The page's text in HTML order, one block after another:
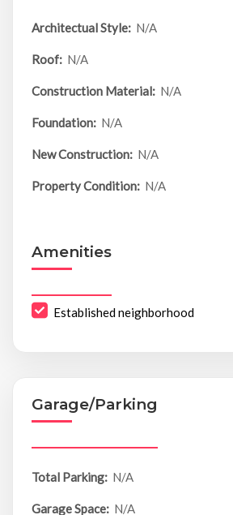
Architectual Style: N/A
Roof: N/A
Construction Material: N/A
Foundation: N/A
New Construction: N/A
Property Condition: N/A
Amenities
Established neighborhood
Garage/Parking
Total Parking: N/A
Garage Space: N/A